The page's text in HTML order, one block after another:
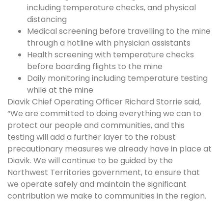
including temperature checks, and physical
distancing
Medical screening before travelling to the mine
through a hotline with physician assistants
Health screening with temperature checks
before boarding flights to the mine
Daily monitoring including temperature testing
while at the mine
Diavik Chief Operating Officer Richard Storrie said,
“We are committed to doing everything we can to
protect our people and communities, and this
testing will add a further layer to the robust
precautionary measures we already have in place at
Diavik. We will continue to be guided by the
Northwest Territories government, to ensure that
we operate safely and maintain the significant
contribution we make to communities in the region.